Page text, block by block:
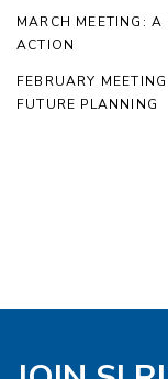
MARCH MEETING:
ACTION
FEBRUARY
FUTURE PLANNING